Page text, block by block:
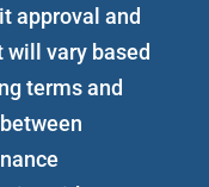
approval and
vary based
terms and